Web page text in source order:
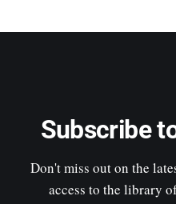
Subscribe
Don't miss out on the
access to the library